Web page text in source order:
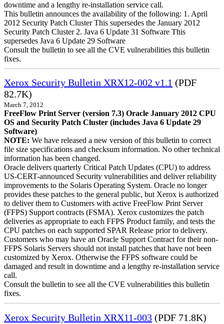
downtime and a lengthy re-installation service call.
This bulletin announces the availability of the following: 1. April
2012 Security Patch Cluster This supersedes the January 2012
Security Patch Cluster 2. Java 6 Update 31 Software This
supersedes Java 6 Update 29 Software
Consult the bulletin to see all the CVE vulnerabilities this bulletin
fixes.
Xerox Security Bulletin XRX12-002 v1.1 (PDF
82.7K)
March 7, 2012
FreeFlow Print Server (version 7.3) Oracle January 2012 CPU
OS and Security Patch Cluster (includes Java 6 Update 29
Software)
NOTE: We have released a new version of this bulletin to correct
file size specifications and checksum information. No other technical
information has been changed.
Oracle delivers quarterly Critical Patch Updates (CPU) to address
US-CERT-announced Security vulnerabilities and deliver reliability
improvements to the Solaris Operating System. Oracle no longer
provides these patches to the general public, but Xerox is authorized
to deliver them to Customers with active FreeFlow Print Server
(FFPS) Support contracts (FSMA). Xerox customizes the patch
deliveries as appropriate to each FFPS Product family, and tests the
CPU patches on each supported SPAR Release prior to delivery.
Customers who may have an Oracle Support Contract for their non-
FFPS Solaris Servers should not install patches that have not been
customized by Xerox. Otherwise the FFPS software could be
damaged and result in downtime and a lengthy re-installation service
call.
Consult the bulletin to see all the CVE vulnerabilities this bulletin
fixes.
Xerox Security Bulletin XRX11-003 (PDF 71.8K)